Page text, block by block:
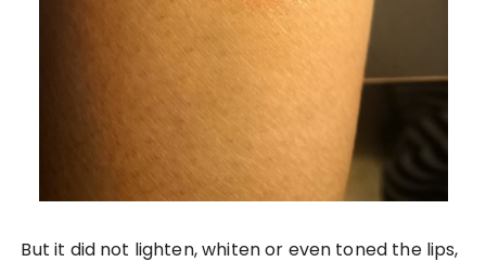
But it did not lighten, whiten or even toned the lips,